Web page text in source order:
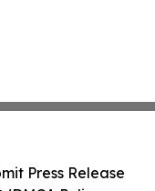
Press Release